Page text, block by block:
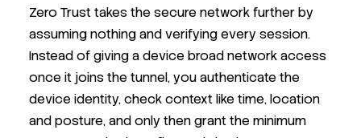
Zero Trust takes the secure network further by
assuming nothing and verifying every session.
Instead of giving a device broad network access
once it joins the tunnel, you authenticate the
device identity, check context like time, location
and posture, and only then grant the minimum